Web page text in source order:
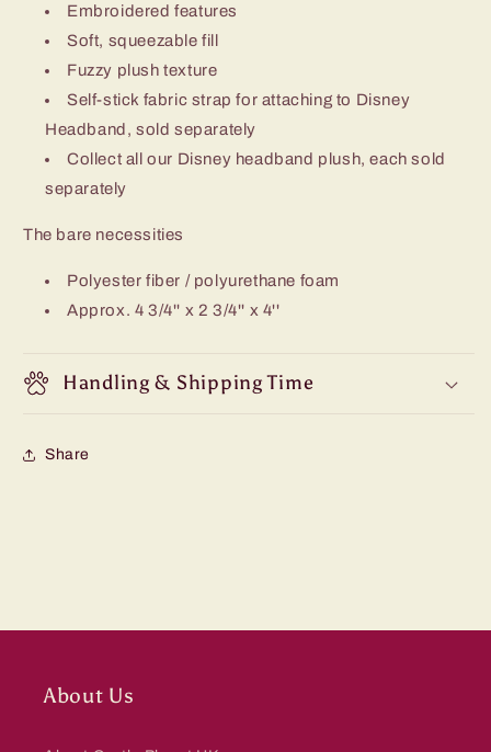
Embroidered features
Soft, squeezable fill
Fuzzy plush texture
Self-stick fabric strap for attaching to Disney
Headband, sold separately
Collect all our Disney headband plush, each sold
separately
The bare necessities
Polyester fiber / polyurethane foam
Approx. 4 3/4'' x 2 3/4'' x 4''
Handling & Shipping Time
Share
About Us